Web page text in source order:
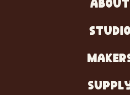
ABOUT